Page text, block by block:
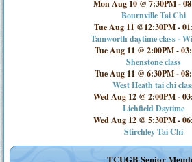
Mon Aug 10 @ 7:30PM-
Bournville Tai Chi
Tue Aug 11 @12:30PM-
Tamworth daytime class -
Tue Aug 11 @ 2:00PM-
Shenstone class
Tue Aug 11 @ 6:30PM-
West Heath tai chi
Wed Aug 12 @ 2:00PM-
Lichfield Daytime
Wed Aug 12 @ 5:30PM-
Stirchley Tai Chi
TCUGB Senior